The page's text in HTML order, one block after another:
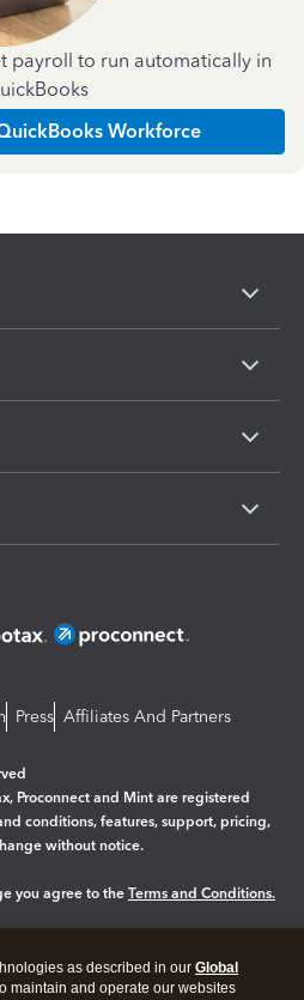
payroll to run automatically in
Workforce
Press Affiliates And Partners
Proconnect and Mint are registered
conditions, features, support, pricing,
without notice.
you agree to the Terms and Conditions.
as described in our Global
maintain and operate our websites